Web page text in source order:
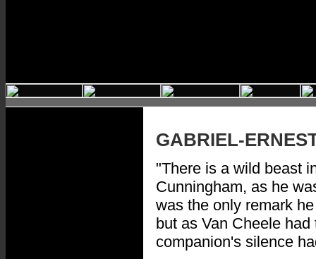
GABRIEL-
"There is a wild beast
Cunningham, as he
was the only remark
but as Van Cheele
companion's silence